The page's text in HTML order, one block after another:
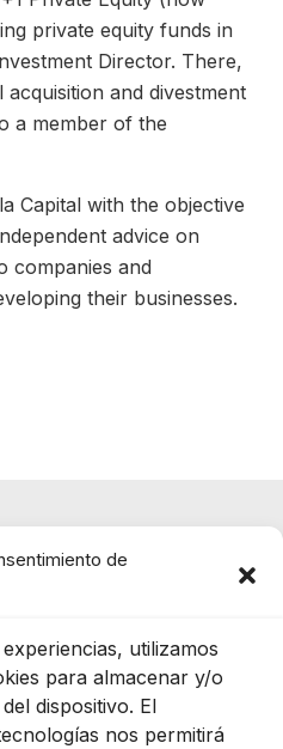
de
utilizamos
para almacenar y/o
dispositivo. El
nos permitirá
private equity funds in
Director. There,
and divestment
a member of the
Capital with the objective
advice on
companies and
their businesses.